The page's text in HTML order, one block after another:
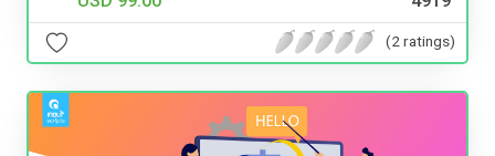
(2 ratings)